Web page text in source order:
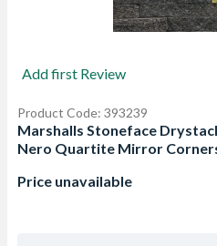
Add first Review
Product Code: 393239
Marshalls Stoneface
Nero Quartite Mirror
Price unavailable